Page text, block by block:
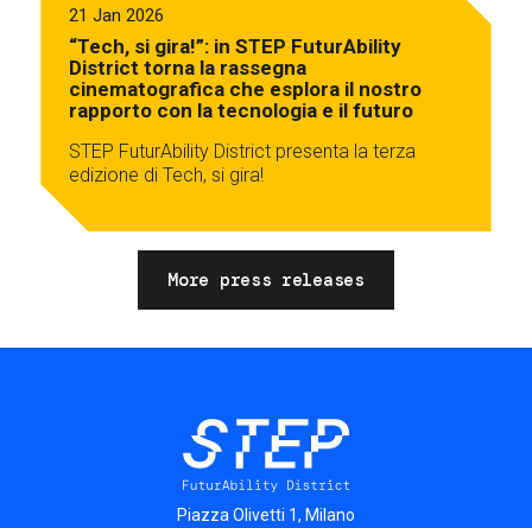
21 Jan 2026
“Tech, si gira!”: in STEP FuturAbility
District torna la rassegna
cinematografica che esplora il nostro
rapporto con la tecnologia e il futuro
STEP FuturAbility District presenta la terza
edizione di Tech, si gira!
More press releases
Piazza Olivetti 1, Milano